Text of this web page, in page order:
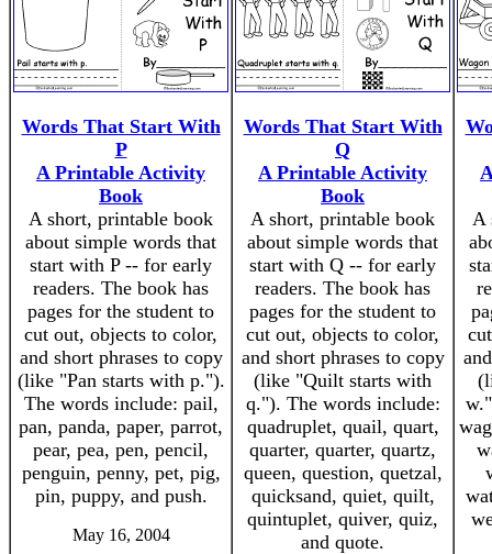
Words That Start With
P
A Printable Activity
Book
A short, printable book
about simple words that
start with P -- for early
readers. The book has
pages for the student to
cut out, objects to color,
and short phrases to copy
(like "Pan starts with p.").
The words include: pail,
pan, panda, paper, parrot,
pear, pea, pen, pencil,
penguin, penny, pet, pig,
pin, puppy, and push.
May 16, 2004
Words That Start With
Q
A Printable Activity
Book
A short, printable book
about simple words that
start with Q -- for early
readers. The book has
pages for the student to
cut out, objects to color,
and short phrases to copy
(like "Quilt starts with
q."). The words include:
quadruplet, quail, quart,
quarter, quarter, quartz,
queen, question, quetzal,
quicksand, quiet, quilt,
quintuplet, quiver, quiz,
and quote.
A